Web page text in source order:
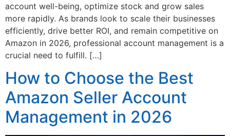
account well-being, optimize stock and grow sales
more rapidly. As brands look to scale their businesses
efficiently, drive better ROI, and remain competitive on
Amazon in 2026, professional account management is a
crucial need to fulfill. […]
How to Choose the Best
Amazon Seller Account
Management in 2026